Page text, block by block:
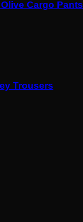
Cargo Pants
Trousers